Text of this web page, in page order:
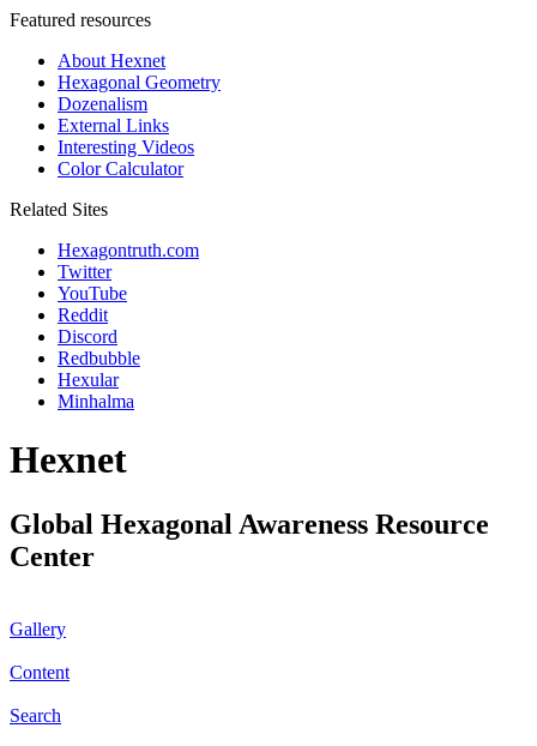
Featured resources
About Hexnet
Hexagonal Geometry
Dozenalism
External Links
Interesting Videos
Color Calculator
Related Sites
Hexagontruth.com
Twitter
YouTube
Reddit
Discord
Redbubble
Hexular
Minhalma
Hexnet
Global Hexagonal Awareness Resource
Center
Gallery
Content
Search